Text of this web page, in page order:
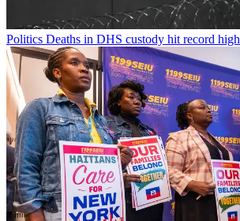
Politics Deaths in DHS custody hit record high